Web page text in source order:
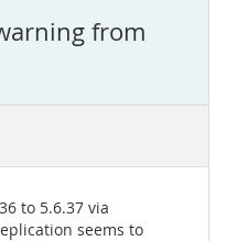
from
to 5.6.37 via
seems to